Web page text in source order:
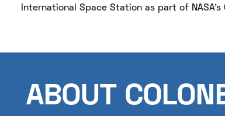
International Space Station as part of
ABOUT